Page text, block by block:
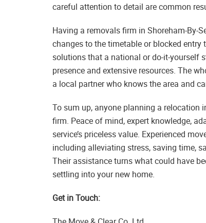
careful attention to detail are common
Having a removals firm in Shoreham-By-
changes to the timetable or blocked
solutions that a national or do-it-yourself
presence and extensive resources. The
a local partner who knows the area and
To sum up, anyone planning a relocation
firm. Peace of mind, expert knowledge,
service’s priceless value. Experienced
including alleviating stress, saving time,
Their assistance turns what could have
settling into your new home.
Get in Touch: